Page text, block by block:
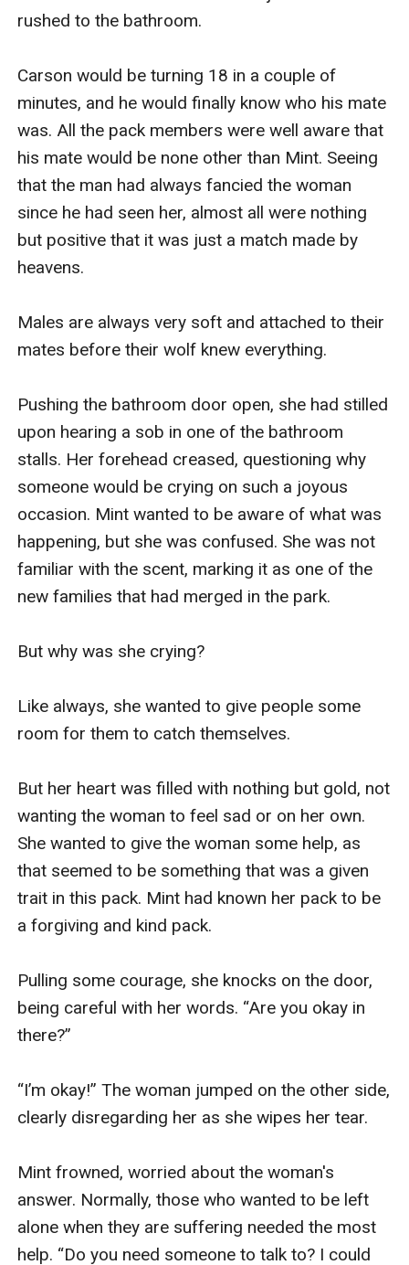
rushed to the bathroom.
Carson would be turning 18 in a couple of
minutes, and he would finally know who his mate
was. All the pack members were well aware that
his mate would be none other than Mint. Seeing
that the man had always fancied the woman
since he had seen her, almost all were nothing
but positive that it was just a match made by
heavens.
Males are always very soft and attached to their
mates before their wolf knew everything.
Pushing the bathroom door open, she had stilled
upon hearing a sob in one of the bathroom
stalls. Her forehead creased, questioning why
someone would be crying on such a joyous
occasion. Mint wanted to be aware of what was
happening, but she was confused. She was not
familiar with the scent, marking it as one of the
new families that had merged in the park.
But why was she crying?
Like always, she wanted to give people some
room for them to catch themselves.
But her heart was filled with nothing but gold, not
wanting the woman to feel sad or on her own.
She wanted to give the woman some help, as
that seemed to be something that was a given
trait in this pack. Mint had known her pack to be
a forgiving and kind pack.
Pulling some courage, she knocks on the door,
being careful with her words. “Are you okay in
there?”
“I’m okay!” The woman jumped on the other side,
clearly disregarding her as she wipes her tear.
Mint frowned, worried about the woman's
answer. Normally, those who wanted to be left
alone when they are suffering needed the most
help. “Do you need someone to talk to? I could